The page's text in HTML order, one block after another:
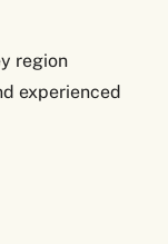
region
experienced